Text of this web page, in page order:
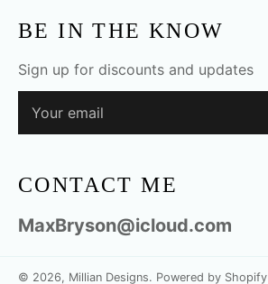
BE IN THE KNOW
Sign up for discounts and updates
CONTACT ME
MaxBryson@icloud.com
© 2026, Millian Designs. Powered by Shopify